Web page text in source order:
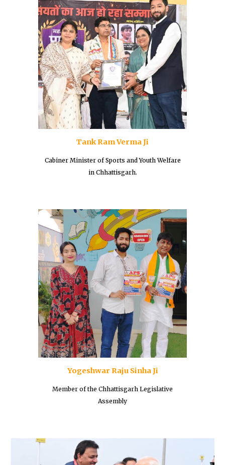
Tank Ram Verma Ji
Cabiner Minister of Sports and Youth Welfare
in Chhattisgarh.
Yogeshwar Raju Sinha Ji
Member of the Chhattisgarh Legislative
Assembly